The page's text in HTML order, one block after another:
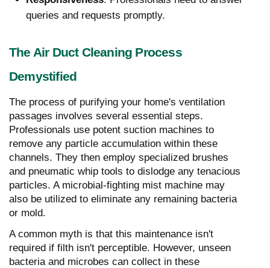
queries and requests promptly.
The Air Duct Cleaning Process
Demystified
The process of purifying your home's ventilation
passages involves several essential steps.
Professionals use potent suction machines to
remove any particle accumulation within these
channels. They then employ specialized brushes
and pneumatic whip tools to dislodge any tenacious
particles. A microbial-fighting mist machine may
also be utilized to eliminate any remaining bacteria
or mold.
A common myth is that this maintenance isn't
required if filth isn't perceptible. However, unseen
bacteria and microbes can collect in these